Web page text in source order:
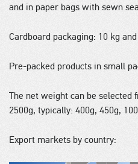
and in paper bags with sewn
Cardboard packaging: 10 kg
Pre-packed products in small
The net weight can be selected
2500g, typically: 400g, 450g,
Export markets by country: